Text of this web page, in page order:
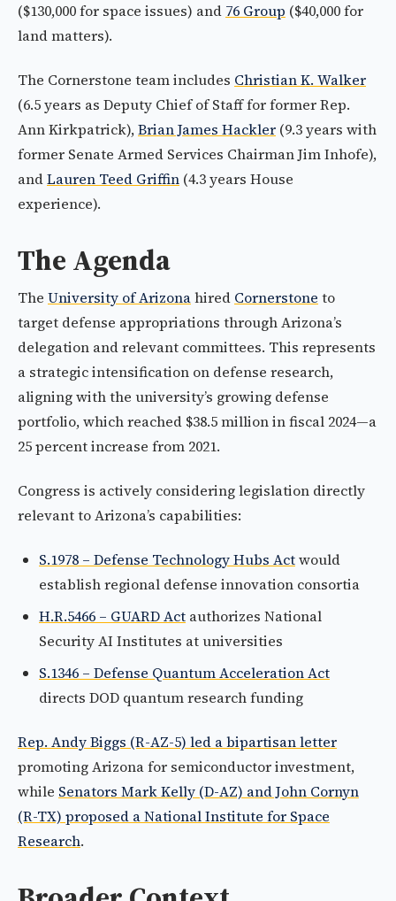
($130,000 for space issues) and 76 Group ($40,000 for
land matters).
The Cornerstone team includes Christian K. Walker
(6.5 years as Deputy Chief of Staff for former Rep.
Ann Kirkpatrick),Brian James Hackler (9.3 years with
former Senate Armed Services Chairman Jim Inhofe),
andLauren Teed Griffin (4.3 years House
experience).
The Agenda
The University of Arizonahired Cornerstone to
target defense appropriations through Arizona’s
delegation and relevant committees. This represents
a strategic intensification on defense research,
aligning with the university’s growing defense
portfolio, which reached $38.5 million in fiscal 2024—a
25 percent increase from 2021.
Congress is actively considering legislation directly
relevant to Arizona’s capabilities:
S.1978 – Defense Technology Hubs Actwould
establish regional defense innovation consortia
H.R.5466 – GUARD Act authorizes National
Security AI Institutes at universities
S.1346 – Defense Quantum Acceleration Act
directs DOD quantum research funding
Rep. Andy Biggs (R-AZ-5) led a bipartisan letter
promoting Arizona for semiconductor investment,
while Senators Mark Kelly (D-AZ) and John Cornyn
(R-TX) proposed a National Institute for Space
Research.